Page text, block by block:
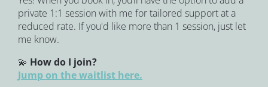
private 1:1 session with me for tailored support at a
reduced rate. If you'd like more than 1 session, just let
me know.
💫 How do I join?
Jump on the waitlist here.